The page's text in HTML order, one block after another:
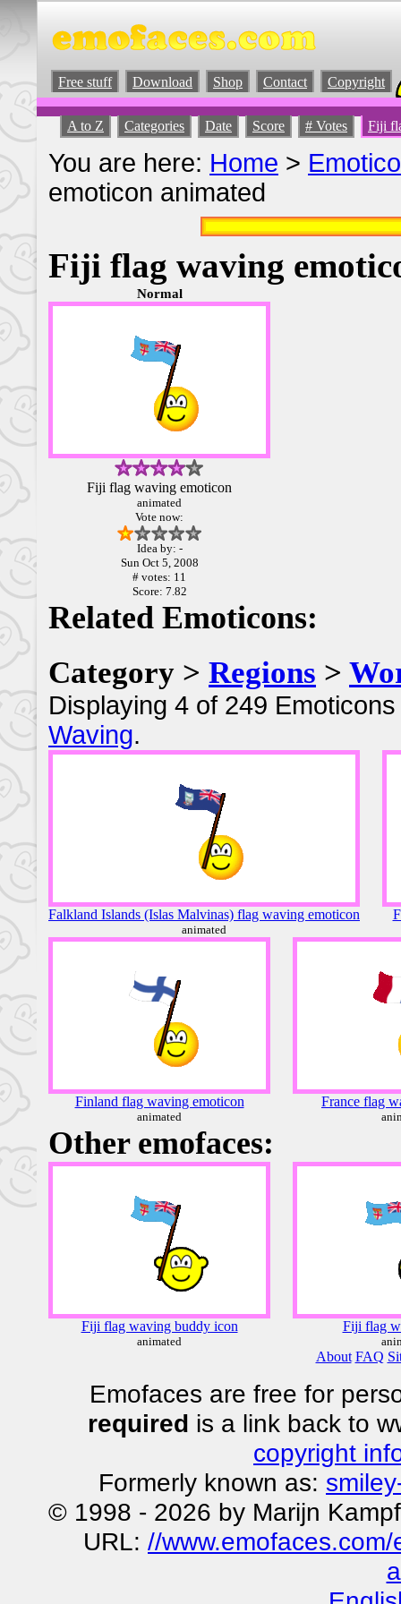
Free stuff Download Shop Contact Copyright
A to Z Categories Date Score # Votes Fiji
You are here: Home >
emoticon animated
Fiji flag waving
Normal
Fiji flag waving emoticon
animated
Vote now:
Idea by: -
Sun Oct 5, 2008
# votes: 11
Score: 7.82
Related Emoticons:
Category > Regions >
Displaying 4 of 249
Waving.
Falkland Islands (Islas Malvinas) flag waving emoticon
animated
Finland flag waving emoticon
animated
France flag
Other emofaces:
Fiji flag waving buddy icon
animated
Fiji flag
About FAQ
Emofaces are free for
required is a link back to
copyright
Formerly known as: smiley
© 1998 - 2026 by Marijn
URL: //